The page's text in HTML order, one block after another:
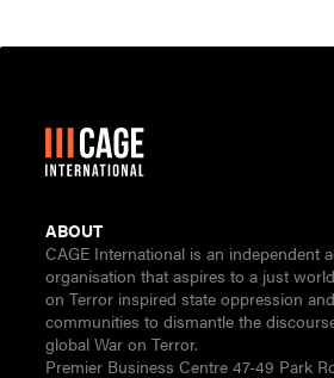
ABOUT
CAGE International is an independent
organisation that aspires to a just
on Terror inspired state oppression
communities to dismantle the
global War on Terror.
Premier Business Centre 47-49 Park